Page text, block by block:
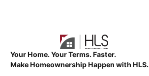
Your Home. Your Terms. Faster.
Make Homeownership Happen with HLS.